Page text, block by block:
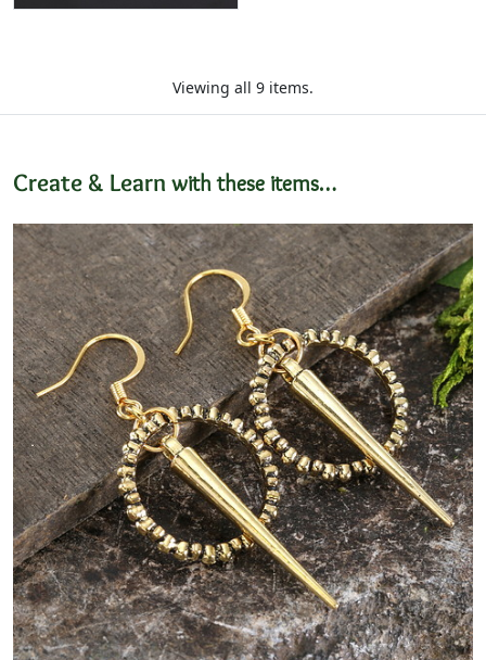
Viewing all 9 items.
Create & Learn with these items…